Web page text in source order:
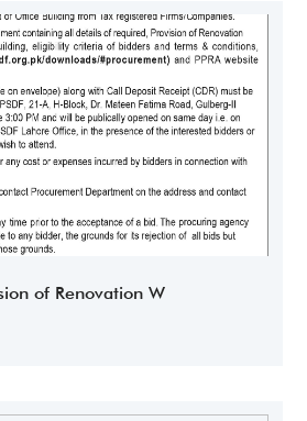
of Renovation W